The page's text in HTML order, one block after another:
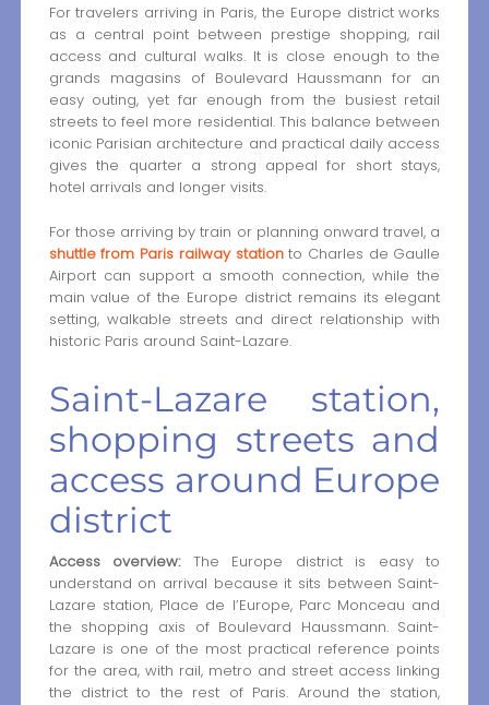
For travelers arriving in Paris, the Europe district works
as a central point between prestige shopping, rail
access and cultural walks. It is close enough to the
grands magasins of Boulevard Haussmann for an
easy outing, yet far enough from the busiest retail
streets to feel more residential. This balance between
iconic Parisian architecture and practical daily access
gives the quarter a strong appeal for short stays,
hotel arrivals and longer visits.
For those arriving by train or planning onward travel, a
shuttle from Paris railway stationto Charles de Gaulle
Airport can support a smooth connection, while the
main value of the Europe district remains its elegant
setting, walkable streets and direct relationship with
historic Paris around Saint-Lazare.
Saint-Lazare station,
shopping streets and
access around Europe
district
Access overview:The Europe district is easy to
understand on arrival because it sits between Saint-
Lazare station, Place de l’Europe, Parc Monceau and
the shopping axis of Boulevard Haussmann. Saint-
Lazare is one of the most practical reference points
for the area, with rail, metro and street access linking
the district to the rest of Paris. Around the station,